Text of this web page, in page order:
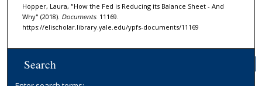
Hopper, Laura, "How the Fed is Reducing its Balance Sheet - And
Why" (2018). Documents. 11169.
https://elischolar.library.yale.edu/ypfs-documents/11169
Search